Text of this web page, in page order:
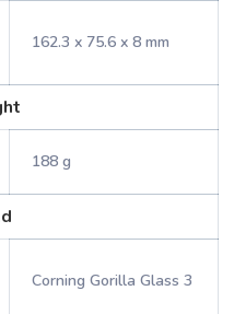
162.3 x 75.6 x 8 mm
188 g
Corning Gorilla Glass 3